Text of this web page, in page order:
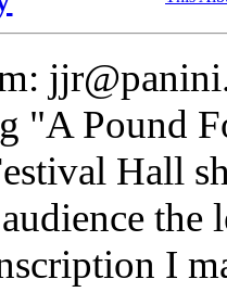
"A Pound
Hall
the
I